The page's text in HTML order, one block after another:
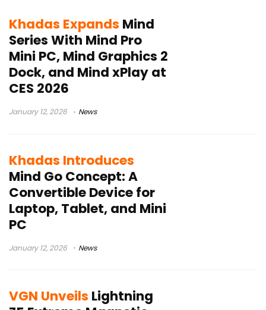
Khadas Expands Mind
Series With Mind Pro
Mini PC, Mind Graphics 2
Dock, and Mind xPlay at
CES 2026
January 12, 2026 News
Khadas Introduces
Mind Go Concept: A
Convertible Device for
Laptop, Tablet, and Mini
PC
January 12, 2026 News
VGN Unveils Lightning